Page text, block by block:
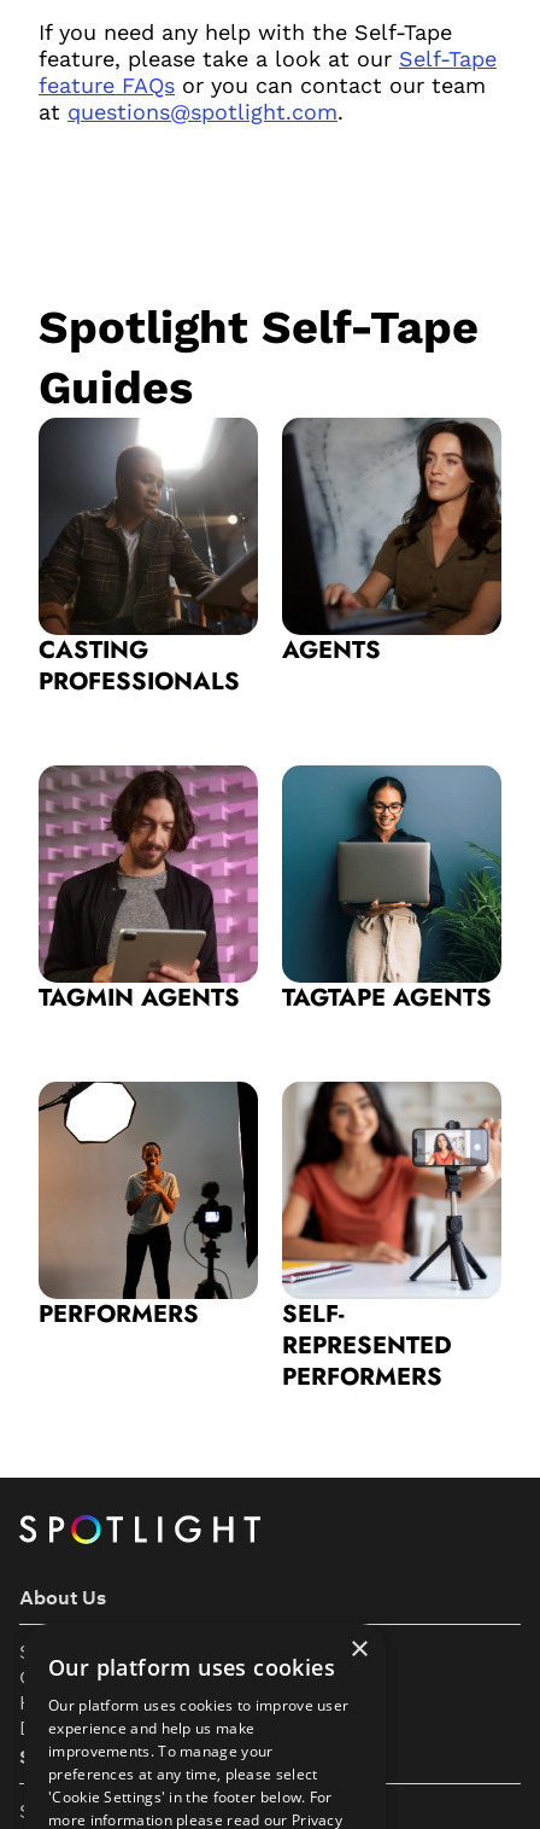
If you need any help with the Self-Tape
feature, please take a look at our Self-Tape
feature FAQs or you can contact our team
at questions@spotlight.com.
Spotlight Self-Tape
Guides
CASTING
PROFESSIONALS
AGENTS
TAGMIN AGENTS TAGTAPE AGENTS
PERFORMERS
SELF-
REPRESENTED
PERFORMERS
About Us
Support
Our Partners
Help & FAQs
Diversity & Inclusivity
Spotlight Resources
Student Performance Calendar
×
Our platform uses cookies
Our platform uses cookies to improve user
experience and help us make
improvements. To manage your
preferences at any time, please select
'Cookie Settings' in the footer below. For
more information please read our Privacy